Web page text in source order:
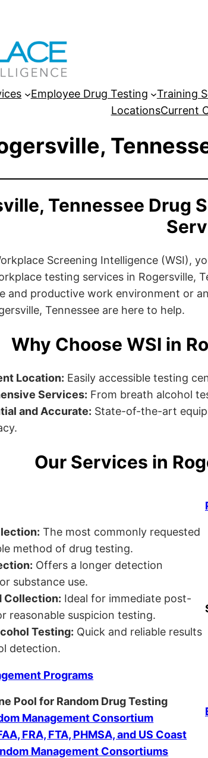
Employee Drug Testing Training
LocationsCurrent
Tennessee Drug
Screening Intelligence (WSI),
testing services in Rogersville,
and productive work environment or
Tennessee are here to help.
Why Choose WSI in
Location: Easily accessible testing
Services: From breath alcohol
and Accurate: State-of-the-art
Our Services in
The most commonly requested
method of drug testing.
Offers a longer detection
substance use.
Collection: Ideal for immediate post-
reasonable suspicion testing.
Testing: Quick and reliable results
detection.
Programs
Pool for Random Drug Testing
Management Consortium
FRA, FTA, PHMSA, and US Coast
Management Consortiums